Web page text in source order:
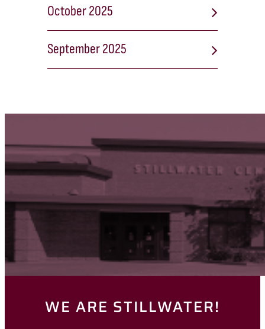
October 2025
September 2025
WE ARE STILLWATER!